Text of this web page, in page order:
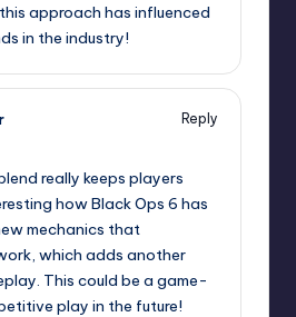
approach has influenced
in the industry!
Reply
really keeps players
how Black Ops 6 has
mechanics that
which adds another
This could be a game-
play in the future!